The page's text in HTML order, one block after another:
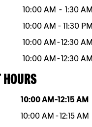
10:00 AM - 1:30 AM
10:00 AM - 11:30 PM
10:00 AM -12:30 AM
10:00 AM -12:30 AM
HOURS
Hours
10:00 AM -12:15 AM
10:00 AM -12:15 AM